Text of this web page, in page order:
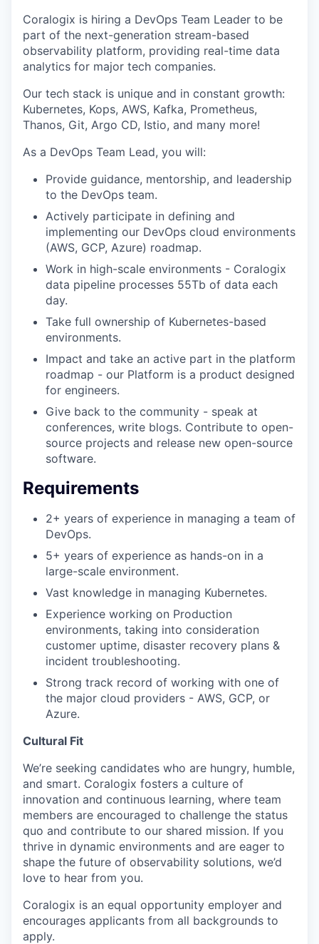
Coralogix is hiring a DevOps Team Leader to be
part of the next-generation stream-based
observability platform, providing real-time data
analytics for major tech companies.
Our tech stack is unique and in constant growth:
Kubernetes, Kops, AWS, Kafka, Prometheus,
Thanos, Git, Argo CD, Istio, and many more!
As a DevOps Team Lead, you will:
Provide guidance, mentorship, and leadership
to the DevOps team.
Actively participate in defining and
implementing our DevOps cloud environments
(AWS, GCP, Azure) roadmap.
Work in high-scale environments - Coralogix
data pipeline processes 55Tb of data each
day.
Take full ownership of Kubernetes-based
environments.
Impact and take an active part in the platform
roadmap - our Platform is a product designed
for engineers.
Give back to the community - speak at
conferences, write blogs. Contribute to open-
source projects and release new open-source
software.
Requirements
2+ years of experience in managing a team of
DevOps.
5+ years of experience as hands-on in a
large-scale environment.
Vast knowledge in managing Kubernetes.
Experience working on Production
environments, taking into consideration
customer uptime, disaster recovery plans &
incident troubleshooting.
Strong track record of working with one of
the major cloud providers - AWS, GCP, or
Azure.
Cultural Fit
We’re seeking candidates who are hungry, humble,
and smart. Coralogix fosters a culture of
innovation and continuous learning, where team
members are encouraged to challenge the status
quo and contribute to our shared mission. If you
thrive in dynamic environments and are eager to
shape the future of observability solutions, we’d
love to hear from you.
Coralogix is an equal opportunity employer and
encourages applicants from all backgrounds to
apply.